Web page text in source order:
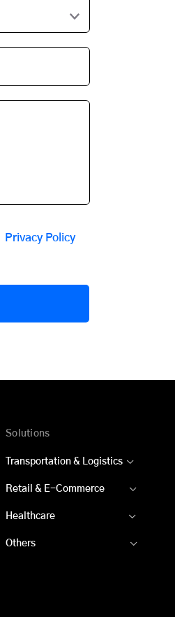
Privacy Policy
Solutions
Transportation & Logistics
Retail & E-Commerce
Healthcare
Others